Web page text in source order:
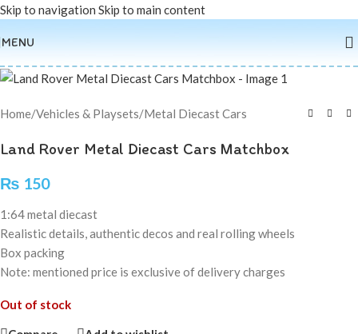
Skip to navigation Skip to main content
MENU
Sold out
Home/Vehicles & Playsets/Metal Diecast Cars
Land Rover Metal Diecast Cars Matchbox
₨ 150
1:64 metal diecast
Realistic details, authentic decos and real rolling wheels
Box packing
Note: mentioned price is exclusive of delivery charges
Out of stock